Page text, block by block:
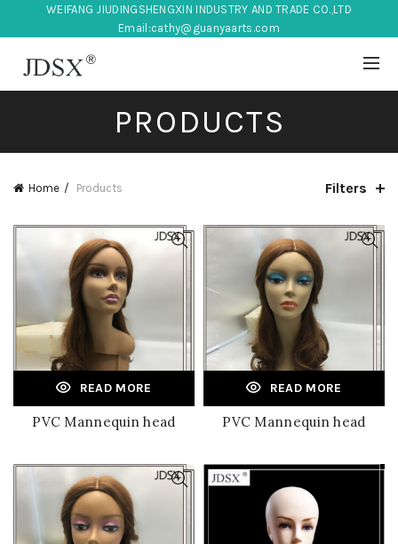
WEIFANG JIUDINGSHENGXIN INDUSTRY AND TRADE CO.,LTD
Email:cathy@guanyaarts.com
PRODUCTS
Home Products Filters
READ MORE
PVC Mannequin head
READ MORE
PVC Mannequin head